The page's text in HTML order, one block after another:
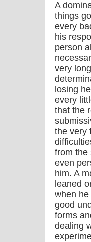
A
things
every
his
person
very
losing
every
that the
the very
from the
even
him. A
leaned
when he
good
forms
dealing